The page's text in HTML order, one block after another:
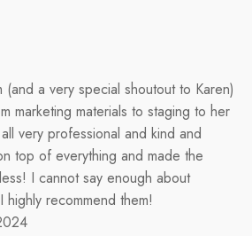
a very special shoutout to Karen)
marketing materials to staging to her
very professional and kind and
top of everything and made the
I cannot say enough about
recommend them!